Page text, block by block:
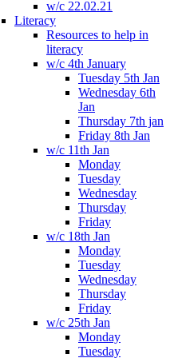
w/c 22.02.21
Literacy
Resources to help in
literacy
w/c 4th January
Tuesday 5th Jan
Wednesday 6th
Jan
Thursday 7th jan
Friday 8th Jan
w/c 11th Jan
Monday
Tuesday
Wednesday
Thursday
Friday
w/c 18th Jan
Monday
Tuesday
Wednesday
Thursday
Friday
w/c 25th Jan
Monday
Tuesday